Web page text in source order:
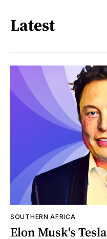
Latest
SOUTHERN AFRICA
Elon Musk's